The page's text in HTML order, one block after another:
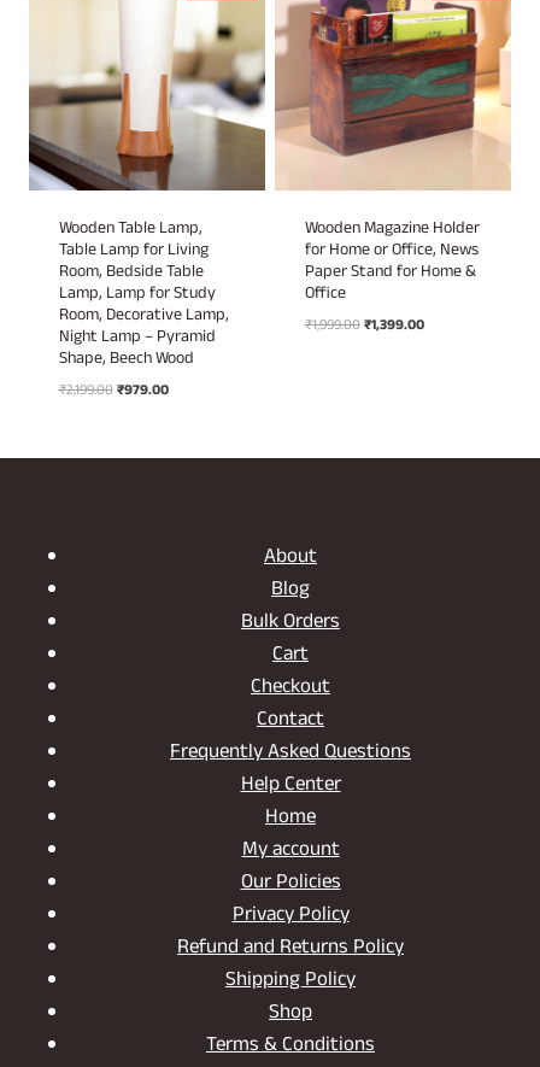
Wooden Table Lamp,
Table Lamp for Living
Room, Bedside Table
Lamp, Lamp for Study
Room, Decorative Lamp,
Night Lamp – Pyramid
Shape, Beech Wood
₹2,199.00Original
₹2,199.00.
₹979.00Current
₹979.00.
Wooden Magazine Holder
for Home or Office, News
Paper Stand for Home &
Office
₹1,999.00Original
₹1,399.00Current
About
Blog
Bulk Orders
Cart
Checkout
Contact
Frequently Asked Questions
Help Center
Home
My account
Our Policies
Privacy Policy
Refund and Returns Policy
Shipping Policy
Shop
Terms & Conditions